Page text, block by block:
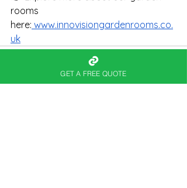
rooms
here: www.innovisiongardenrooms.co.
uk
GET A FREE QUOTE